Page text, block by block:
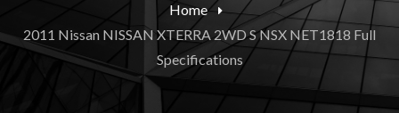
Home
2011 Nissan NISSAN XTERRA 2WD S NSX NET1818 Full
Specifications